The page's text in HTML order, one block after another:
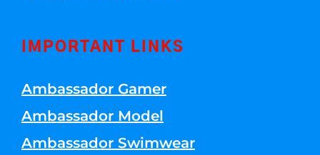
IMPORTANT LINKS
Ambassador Gamer
Ambassador Model
Ambassador Swimwear